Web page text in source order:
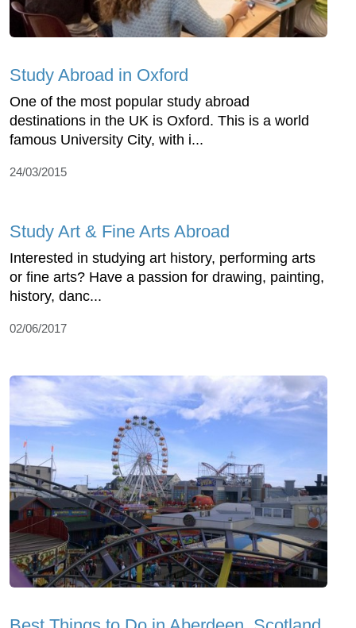
Study Abroad in Oxford
One of the most popular study abroad
destinations in the UK is Oxford. This is a world
famous University City, with i...
24/03/2015
Study Art & Fine Arts Abroad
Interested in studying art history, performing arts
or fine arts? Have a passion for drawing, painting,
history, danc...
02/06/2017